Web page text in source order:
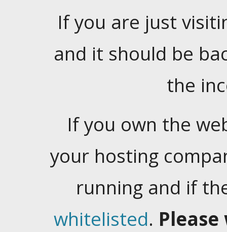
If you are just
and it should be
the
If you own the
your hosting
running and if
whitelisted.